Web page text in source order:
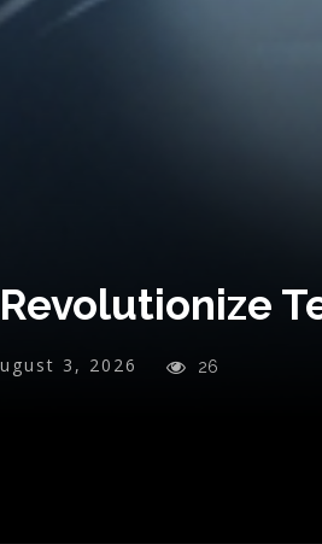
3, 2026 26